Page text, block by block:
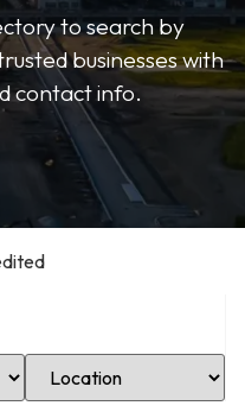
to search by
businesses with
contact info.
Select Location